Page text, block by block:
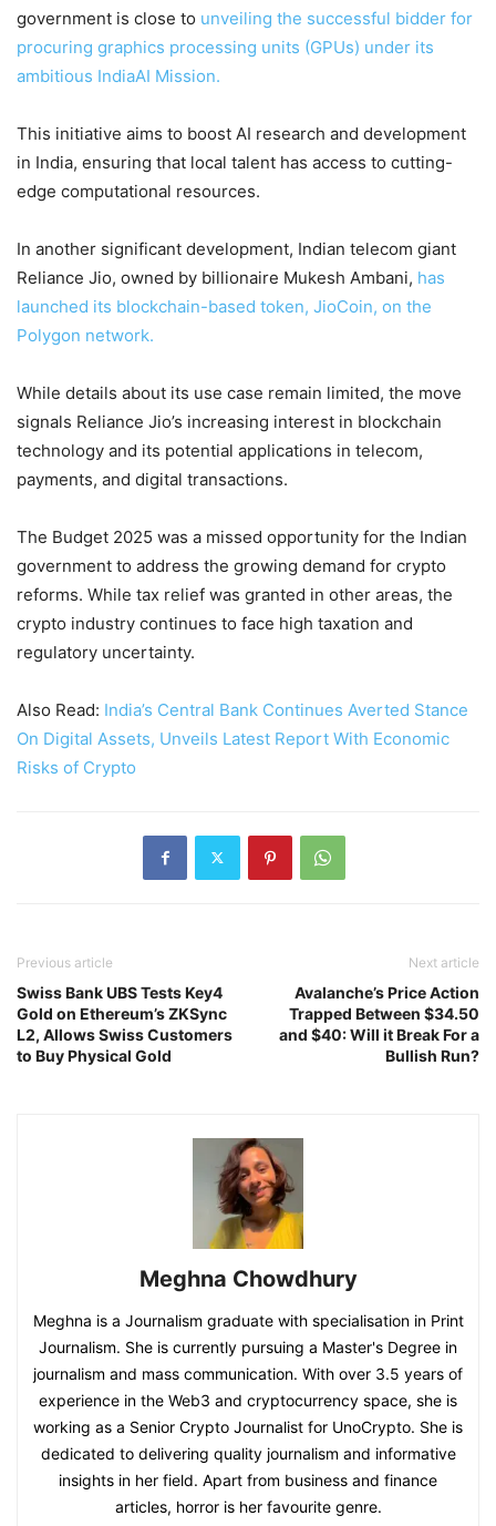
government is close to unveiling the successful bidder for
procuring graphics processing units (GPUs) under its
ambitious IndiaAI Mission.
This initiative aims to boost AI research and development
in India, ensuring that local talent has access to cutting-
edge computational resources.
In another significant development, Indian telecom giant
Reliance Jio, owned by billionaire Mukesh Ambani, has
launched its blockchain-based token, JioCoin, on the
Polygon network.
While details about its use case remain limited, the move
signals Reliance Jio’s increasing interest in blockchain
technology and its potential applications in telecom,
payments, and digital transactions.
The Budget 2025 was a missed opportunity for the Indian
government to address the growing demand for crypto
reforms. While tax relief was granted in other areas, the
crypto industry continues to face high taxation and
regulatory uncertainty.
Also Read: India’s Central Bank Continues Averted Stance
On Digital Assets, Unveils Latest Report With Economic
Risks of Crypto
Previous article
Swiss Bank UBS Tests Key4
Gold on Ethereum’s ZKSync
L2, Allows Swiss Customers
to Buy Physical Gold
Next article
Avalanche’s Price Action
Trapped Between $34.50
and $40: Will it Break For a
Bullish Run?
Meghna Chowdhury
Meghna is a Journalism graduate with specialisation in Print
Journalism. She is currently pursuing a Master's Degree in
journalism and mass communication. With over 3.5 years of
experience in the Web3 and cryptocurrency space, she is
working as a Senior Crypto Journalist for UnoCrypto. She is
dedicated to delivering quality journalism and informative
insights in her field. Apart from business and finance
articles, horror is her favourite genre.